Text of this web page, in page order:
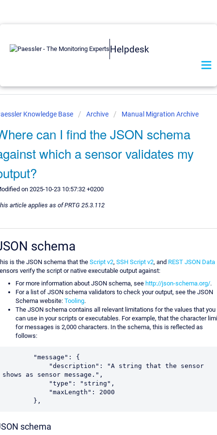
Helpdesk
Knowledge Base Archive Manual Migration Archive
can I find the JSON schema
which a sensor validates my
on 2025-10-23 10:57:32 +0200
article applies as of PRTG 25.3.112
schema
is the JSON schema that the Script v2, SSH Script v2, and REST JSON Data
verify the script or native executable output against:
For more information about JSON schema, see http://json-schema.org/.
For a list of JSON schema validators to check your output, see the JSON
Schema website: Tooling.
The JSON schema contains all relevant limitations for the values that you
can use in your scripts or executables. For example, that the character
for messages is 2,000 characters. In the schema, this is reflected as
follows:
shows as sensor message.",
        },
schema